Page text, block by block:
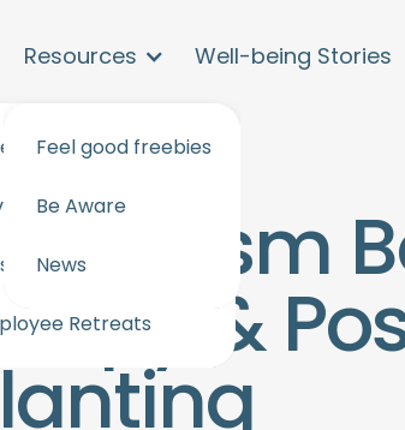
and workshops
Wellbeing
for events & offices
Retreats
Resources
Feel good freebies
Be Aware
News
Well-being Stories
Tourism
&